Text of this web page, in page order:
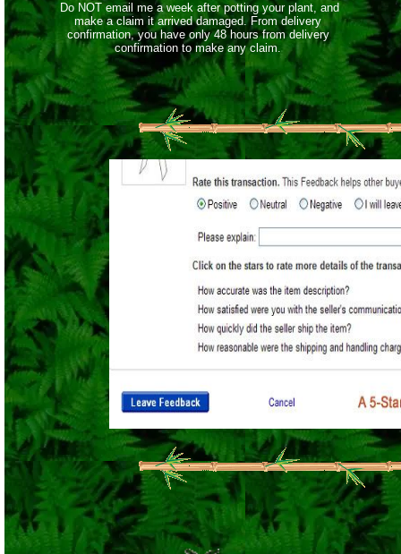
Do NOT email me a week after potting your plant, and
make a claim it arrived damaged. From delivery
confirmation, you have only 48 hours from delivery
confirmation to make any claim.